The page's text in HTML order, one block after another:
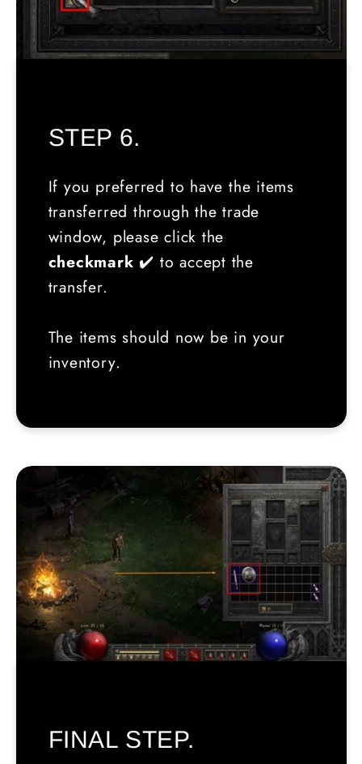
STEP 6.
If you preferred to have the items
transferred through the trade
window, please click the
checkmark ✔️ to accept the
transfer.
The items should now be in your
inventory.
FINAL STEP.